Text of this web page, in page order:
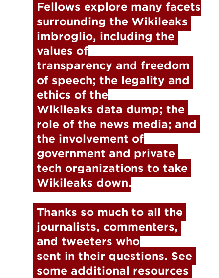
Fellows explore many facets
surrounding the Wikileaks
imbroglio, including the
values of
transparency and freedom
of speech; the legality and
ethics of the
Wikileaks data dump; the
role of the news media; and
the involvement of
government and private
tech organizations to take
Wikileaks down.
Thanks so much to all the
journalists, commenters,
and tweeters who
sent in their questions. See
some additional resources